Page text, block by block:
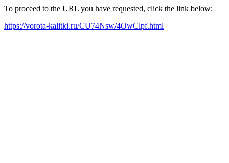
To proceed to the URL you have requested, click the link below:
https://vorota-kalitki.ru/CU74Nsw/4OwClpf.html